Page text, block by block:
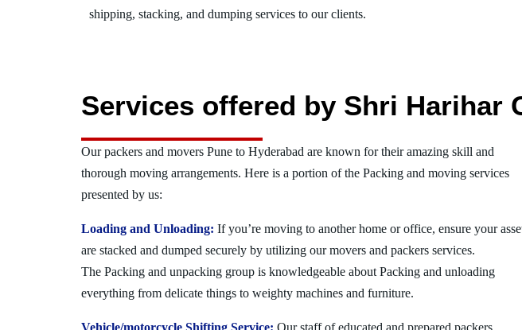
shipping, stacking, and dumping services to our clients.
Services offered by Shri Harihar
Our packers and movers Pune to Hyderabad are known for their amazing skill and
thorough moving arrangements. Here is a portion of the Packing and moving services
presented by us:
Loading and Unloading: If you’re moving to another home or office, ensure your
are stacked and dumped securely by utilizing our movers and packers services.
The Packing and unpacking group is knowledgeable about Packing and unloading
everything from delicate things to weighty machines and furniture.
Vehicle/motorcycle Shifting Service: Our staff of educated and prepared packers